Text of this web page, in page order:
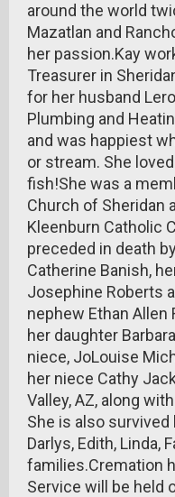
around the world
Mazatlan and
her passion.Kay
Treasurer in
for her husband
Plumbing and
and was happiest
or stream. She
fish!She was a
Church of Sheridan
Kleenburn Catholic
preceded in death
Catherine Banish,
Josephine Roberts
nephew Ethan Allen
her daughter
niece, JoLouise
her niece Cathy
Valley, AZ, along
She is also
Darlys, Edith, Linda,
families.Cremation
Service will be held